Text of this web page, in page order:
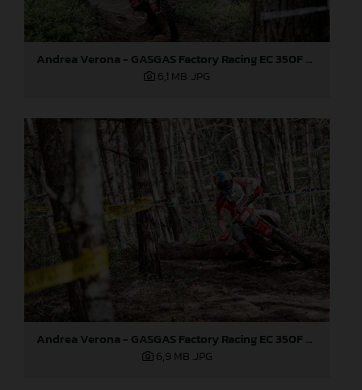
Andrea Verona - GASGAS Factory Racing EC 350F - EnduroGP
6,1 MB .JPG
Andrea Verona - GASGAS Factory Racing EC 350F - EnduroGP
6,9 MB .JPG